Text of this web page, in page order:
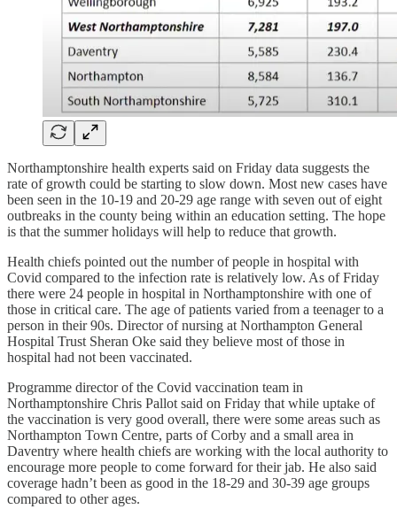
Northamptonshire health experts said on Friday data suggests the
rate of growth could be starting to slow down. Most new cases have
been seen in the 10-19 and 20-29 age range with seven out of eight
outbreaks in the county being within an education setting. The hope
is that the summer holidays will help to reduce that growth.
Health chiefs pointed out the number of people in hospital with
Covid compared to the infection rate is relatively low. As of Friday
there were 24 people in hospital in Northamptonshire with one of
those in critical care. The age of patients varied from a teenager to a
person in their 90s. Director of nursing at Northampton General
Hospital Trust Sheran Oke said they believe most of those in
hospital had not been vaccinated.
Programme director of the Covid vaccination team in
Northamptonshire Chris Pallot said on Friday that while uptake of
the vaccination is very good overall, there were some areas such as
Northampton Town Centre, parts of Corby and a small area in
Daventry where health chiefs are working with the local authority to
encourage more people to come forward for their jab. He also said
coverage hadn’t been as good in the 18-29 and 30-39 age groups
compared to other ages.